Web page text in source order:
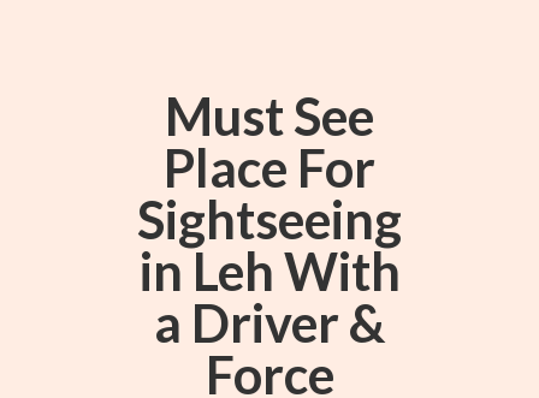
Must See
Place For
Sightseeing
in Leh With
a Driver &
Force